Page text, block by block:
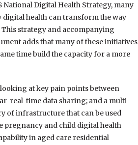
Digital Health Strategy, many
digital health can transform the way
This strategy and accompanying
adds that many of these initiatives
time build the capacity for a more
at key pain points between
real-time data sharing; and a multi-
of infrastructure that can be used
pregnancy and child digital health
in aged care residential